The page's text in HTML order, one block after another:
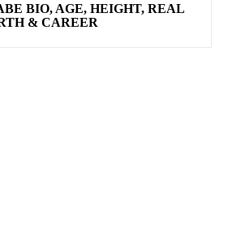
BIO, AGE, HEIGHT, REAL
& CAREER